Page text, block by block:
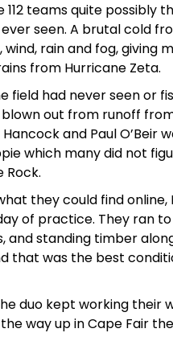
teams quite possibly
seen. A brutal cold
rain and fog, giving
from Hurricane Zeta.
field had never seen or
out from runoff
and Paul O’Beir
which many did not
Rock.
they could find online,
of practice. They ran
standing timber
that was the best
duo kept working their
way up in Cape Fair